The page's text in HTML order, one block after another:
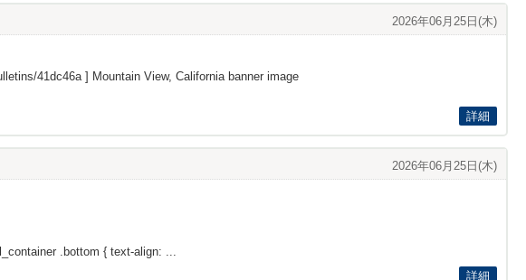
2026年06月25日(木)
41dc46a] Mountain View, California banner image
詳細
2026年06月25日(木)
.bottom { text-align: ...
詳細